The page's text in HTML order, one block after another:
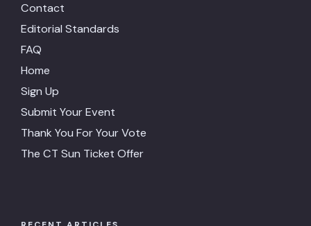
Contact
Editorial Standards
FAQ
Home
Sign Up
Submit Your Event
Thank You For Your Vote
The CT Sun Ticket Offer